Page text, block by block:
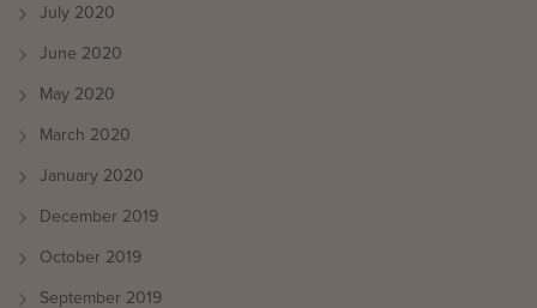
July 2020
June 2020
May 2020
March 2020
January 2020
December 2019
October 2019
September 2019